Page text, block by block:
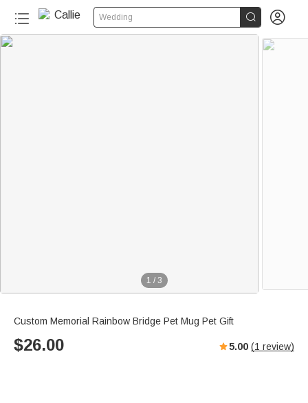
Wedding  
1 / 3
Custom Memorial Rainbow Bridge Pet Mug Pet Gift
$26.00 5.00 (1 review)